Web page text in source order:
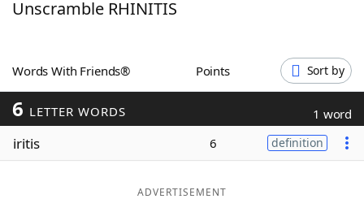
ScrabbleHelpers
Today's NYT Games
Unscramble RHINITIS
Words With Friends® Points Sort by
6 LETTER WORDS 1 word
iritis 6 definition
ADVERTISEMENT